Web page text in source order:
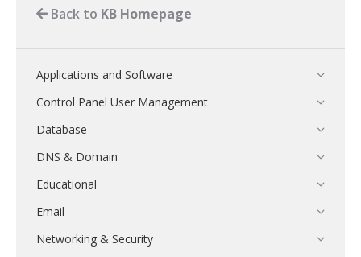
Back to KB Homepage
Applications and Software
Control Panel User Management
Database
DNS & Domain
Educational
Email
Networking & Security